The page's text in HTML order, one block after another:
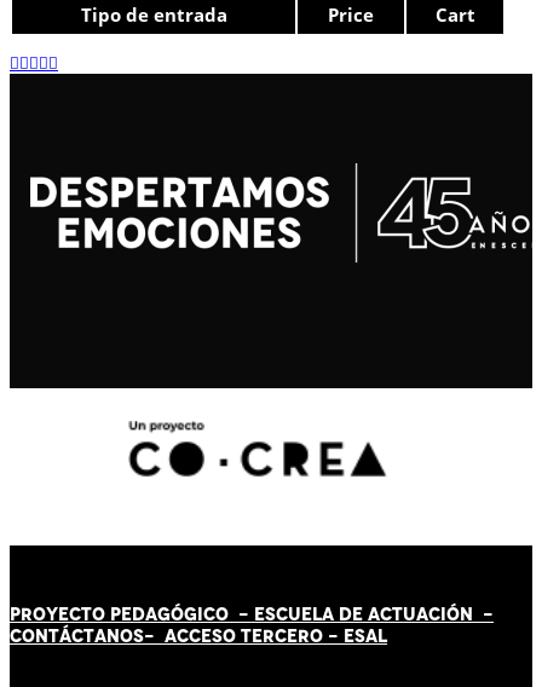
Tipo de entrada Price Cart
PROYECTO PEDAGÓGICO - ESCUELA DE ACTUACIÓN -
CONTÁCTANOS- ACCESO TERCERO - ESAL